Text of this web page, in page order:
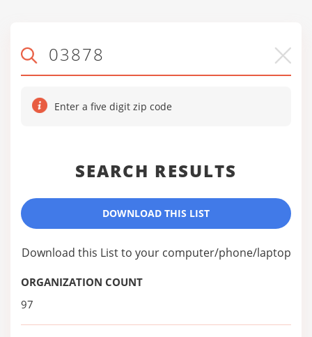
Enter a five digit zip code
SEARCH RESULTS
DOWNLOAD THIS LIST
Download this List to your computer/phone/laptop
ORGANIZATION COUNT
97